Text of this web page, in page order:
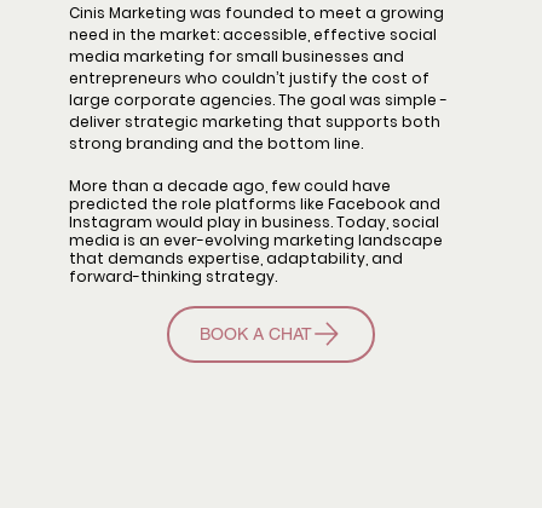
Cinis Marketing was founded to meet a growing
need in the market: accessible, effective social
media marketing for small businesses and
entrepreneurs who couldn’t justify the cost of
large corporate agencies. The goal was simple -
deliver strategic marketing that supports both
strong branding and the bottom line.
More than a decade ago, few could have
predicted the role platforms like Facebook and
Instagram would play in business. Today, social
media is an ever-evolving marketing landscape
that demands expertise, adaptability, and
forward-thinking strategy.
BOOK A CHAT